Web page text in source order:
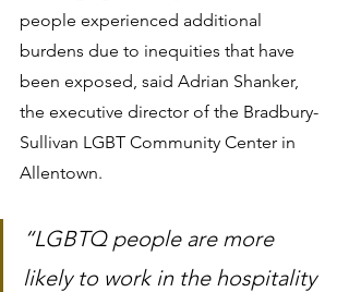
people experienced additional
burdens due to inequities that have
been exposed, said Adrian Shanker,
the executive director of the Bradbury-
Sullivan LGBT Community Center in
Allentown.
“LGBTQ people are more
likely to work in the hospitality